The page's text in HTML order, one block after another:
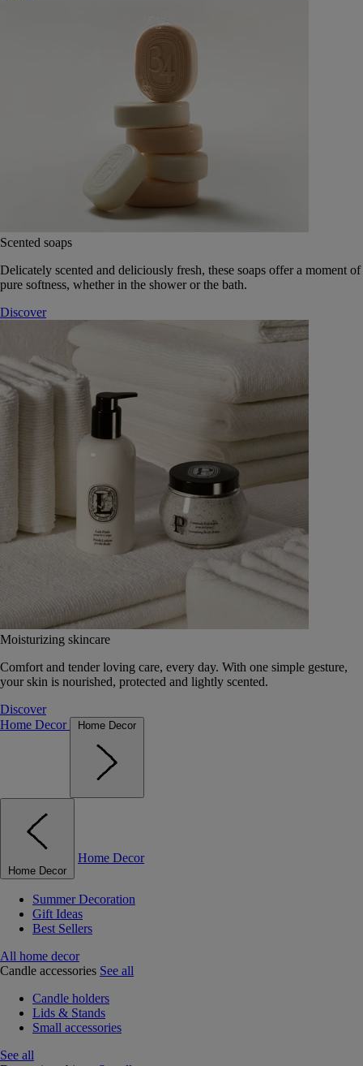
Scented soaps
Delicately scented and deliciously fresh, these soaps offer a moment of
pure softness, whether in the shower or the bath.
Discover
Moisturizing skincare
Comfort and tender loving care, every day. With one simple gesture,
your skin is nourished, protected and lightly scented.
Discover
Home Decor
Home Decor
Home Decor
Home Decor
Summer Decoration
Gift Ideas
Best Sellers
All home decor
Candle accessories See all
Candle holders
Lids & Stands
Small accessories
See all